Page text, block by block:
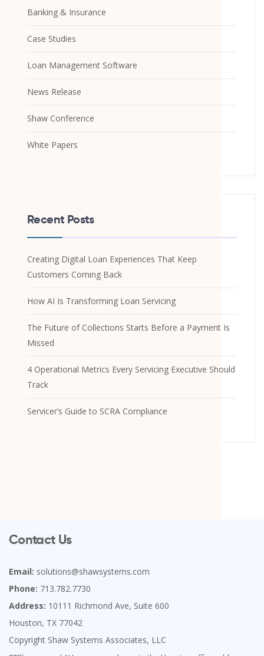
Banking & Insurance
Case Studies
Loan Management Software
News Release
Shaw Conference
White Papers
Recent Posts
Creating Digital Loan Experiences That Keep
Customers Coming Back
How AI Is Transforming Loan Servicing
The Future of Collections Starts Before a Payment Is
Missed
4 Operational Metrics Every Servicing Executive Should
Track
Servicer’s Guide to SCRA Compliance
Contact Us
Email: solutions@shawsystems.com
Phone: 713.782.7730
Address: 10111 Richmond Ave, Suite 600
Houston, TX 77042
Copyright Shaw Systems Associates, LLC